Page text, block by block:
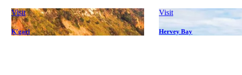
Visit
K'gari
Visit
Hervey Bay